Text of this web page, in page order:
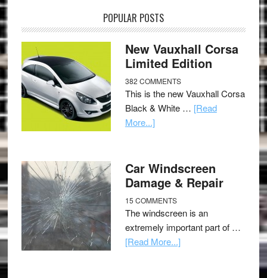
POPULAR POSTS
New Vauxhall Corsa
Limited Edition
382 COMMENTS
This is the new Vauxhall Corsa
Black & White … [Read
More...]
Car Windscreen
Damage & Repair
15 COMMENTS
The windscreen is an
extremely important part of …
[Read More...]